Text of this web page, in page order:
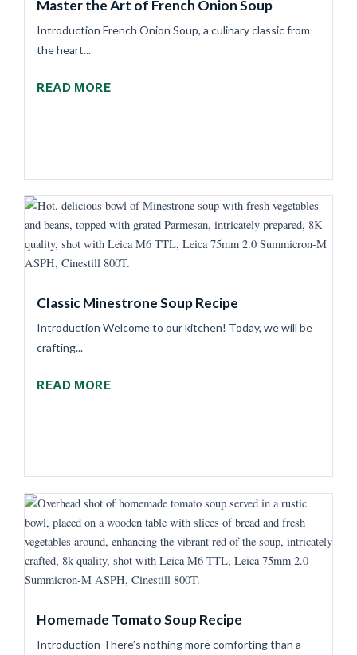
Master the Art of French Onion Soup
Introduction French Onion Soup, a culinary classic from
the heart...
READ MORE
Classic Minestrone Soup Recipe
Introduction Welcome to our kitchen! Today, we will be
crafting...
READ MORE
Homemade Tomato Soup Recipe
Introduction There’s nothing more comforting than a